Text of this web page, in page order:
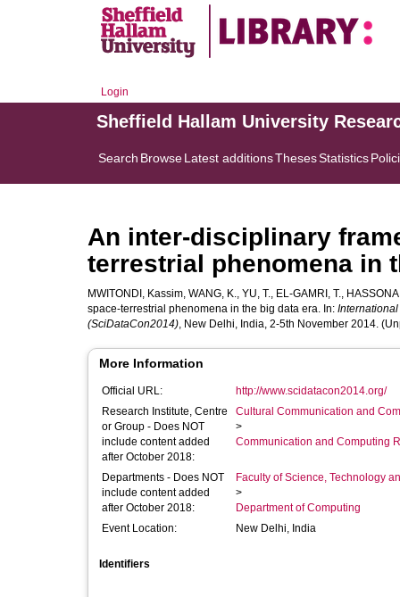
Login
Sheffield Hallam University
Search BrowseLatest additionsThesesStatistics
An inter-disciplinary
terrestrial phenomena in
MWITONDI, Kassim, WANG, K., YU, T., EL-GAMRI, T.,
space-terrestrial phenomena in the big data era. In:
(SciDataCon2014), New Delhi, India, 2-5th November 2014.
More Information
Official URL:
http://www.scidatacon2014.org/
Research Institute, Centre
or Group - Does NOT
include content added
after October 2018:
Cultural Communication and
>
Communication and Computing
Departments - Does NOT
include content added
after October 2018:
Faculty of Science, Technology
>
Department of Computing
Event Location:
New Delhi, India
Identifiers